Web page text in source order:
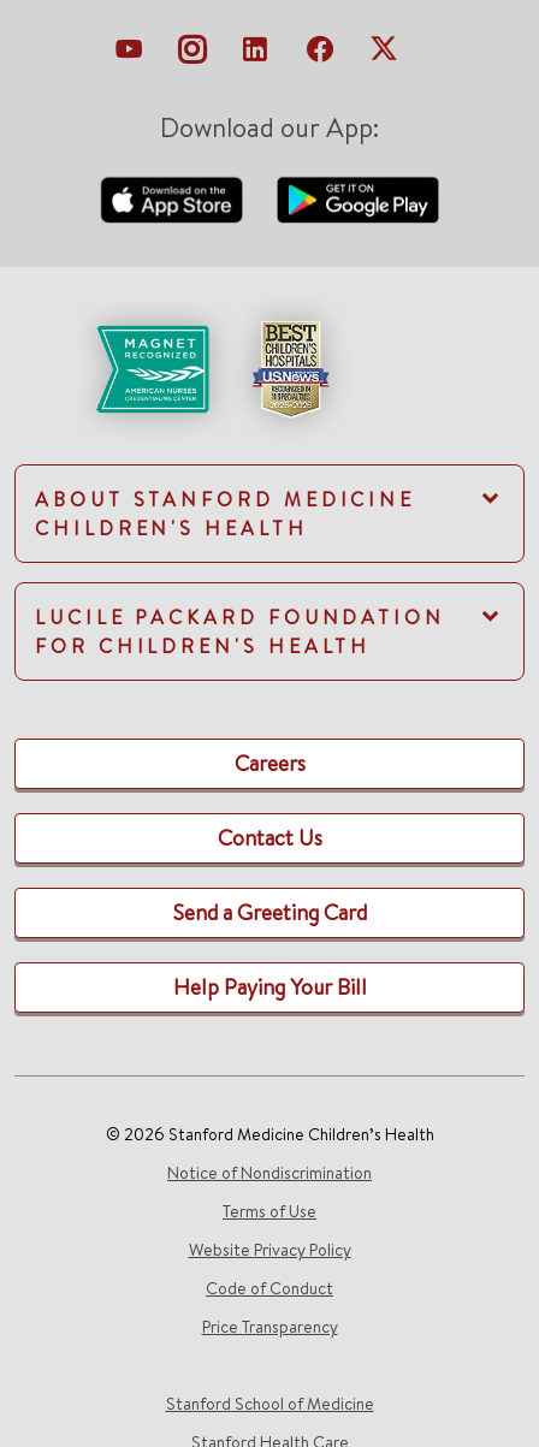
Download our App:
ABOUT STANFORD MEDICINE
CHILDREN'S HEALTH
LUCILE PACKARD FOUNDATION
FOR CHILDREN'S HEALTH
Careers
Contact Us
Send a Greeting Card
Help Paying Your Bill
© 2026 Stanford Medicine Children’s Health
Notice of Nondiscrimination
Terms of Use
Website Privacy Policy
Code of Conduct
Price Transparency
Stanford School of Medicine
Stanford Health Care